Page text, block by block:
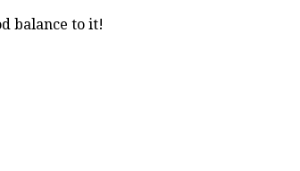
balance to it!